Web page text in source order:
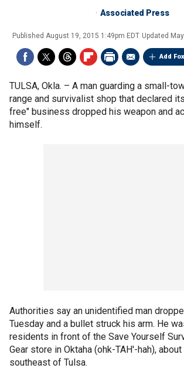
Associated Press
Published August 19, 2015 1:49pm EDT Updated
Add
TULSA, Okla. – A man guarding a small-
range and survivalist shop that declared
free" business dropped his weapon and
himself.
Authorities say an unidentified man
Tuesday and a bullet struck his arm. He
residents in front of the Save Yourself
Gear store in Oktaha (ohk-TAH'-hah),
southeast of Tulsa.